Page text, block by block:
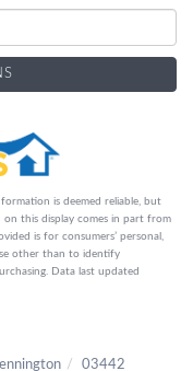
is deemed reliable, but
on this display comes in part from
is for consumers’ personal,
other than to identify
Data last updated
03442